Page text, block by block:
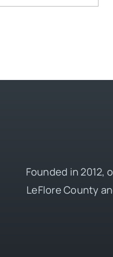
Founded in 2012,
LeFlore County